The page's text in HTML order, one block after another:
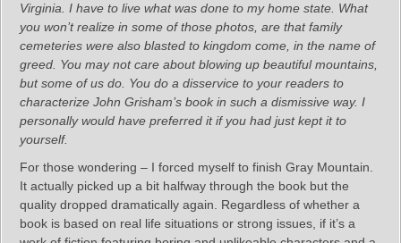
Virginia. I have to live what was done to my home state. What
you won’t realize in some of those photos, are that family
cemeteries were also blasted to kingdom come, in the name of
greed. You may not care about blowing up beautiful mountains,
but some of us do. You do a disservice to your readers to
characterize John Grisham’s book in such a dismissive way. I
personally would have preferred it if you had just kept it to
yourself.
For those wondering – I forced myself to finish Gray Mountain.
It actually picked up a bit halfway through the book but the
quality dropped dramatically again. Regardless of whether a
book is based on real life situations or strong issues, if it’s a